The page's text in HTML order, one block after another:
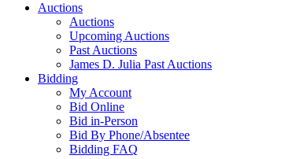
Auctions
Auctions
Upcoming Auctions
Past Auctions
James D. Julia Past Auctions
Bidding
My Account
Bid Online
Bid in-Person
Bid By Phone/Absentee
Bidding FAQ